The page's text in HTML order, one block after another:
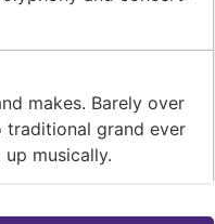
makes. Barely over
grand ever
musically.